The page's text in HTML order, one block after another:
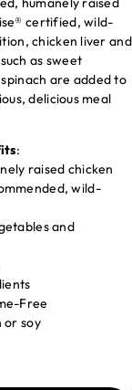
certified, wild-
chicken liver and
as sweet
are added to
delicious meal
:
raised chicken
wild-
and
Free
or soy